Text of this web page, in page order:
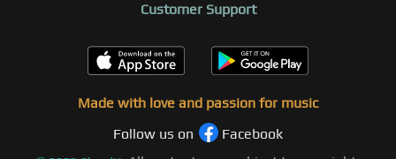
Customer Support
Made with love and passion for music
Follow us on
Facebook